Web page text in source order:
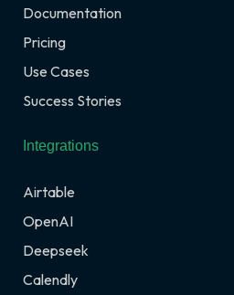
Documentation
Pricing
Use Cases
Success Stories
Integrations
Airtable
OpenAI
Deepseek
Calendly